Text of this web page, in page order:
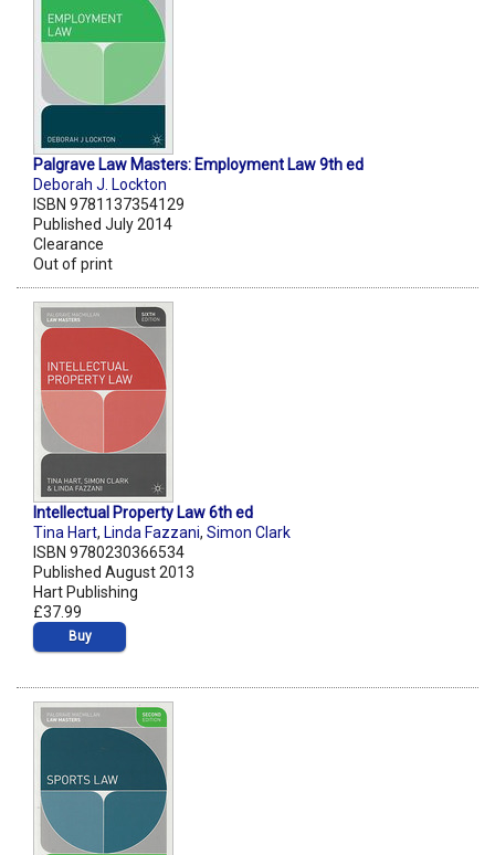
Palgrave Law Masters: Employment Law 9th ed
Deborah J. Lockton
ISBN 9781137354129
Published July 2014
Clearance
Out of print
Intellectual Property Law 6th ed
Tina Hart, Linda Fazzani, Simon Clark
ISBN 9780230366534
Published August 2013
Hart Publishing
£37.99
Buy